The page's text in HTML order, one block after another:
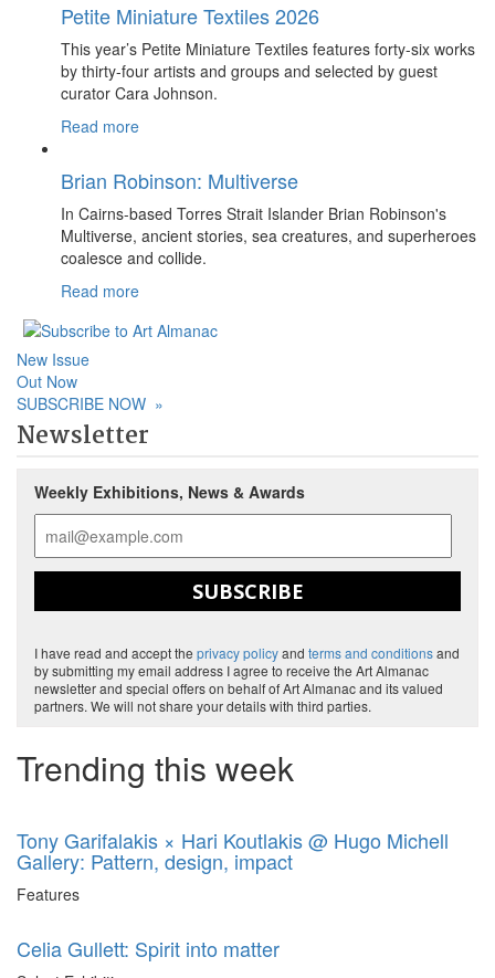
Petite Miniature Textiles 2026
This year’s Petite Miniature Textiles features forty-six works
by thirty-four artists and groups and selected by guest
curator Cara Johnson.
Read more
Brian Robinson: Multiverse
In Cairns-based Torres Strait Islander Brian Robinson's
Multiverse, ancient stories, sea creatures, and superheroes
coalesce and collide.
Read more
New Issue
Out Now
SUBSCRIBE NOW »
Newsletter
Weekly Exhibitions, News & Awards
SUBSCRIBE
I have read and accept the privacy policyand terms and conditionsand
by submitting my email address I agree to receive the Art Almanac
newsletter and special offers on behalf of Art Almanac and its valued
partners. We will not share your details with third parties.
Trending this week
Tony Garifalakis × Hari Koutlakis @ Hugo Michell
Gallery: Pattern, design, impact
Features
Celia Gullett: Spirit into matter